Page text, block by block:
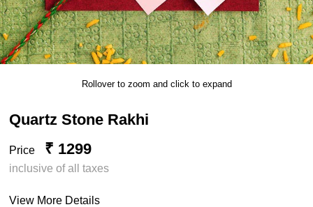
Rollover to zoom and click to expand
Quartz Stone Rakhi
Price ₹ 1299
inclusive of all taxes
View More Details